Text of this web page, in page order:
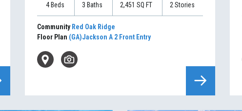
4Beds 3 Baths 2,451 SQ FT 2 Stories
Community Red Oak Ridge
Floor Plan (GA)Jackson A 2 Front Entry